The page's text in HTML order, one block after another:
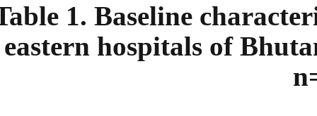
1. Baseline
eastern hospitals of